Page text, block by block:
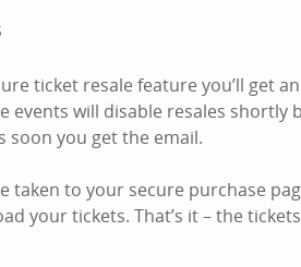
ticket resale feature you’ll get
events will disable resales shortly
soon you get the email.
taken to your secure purchase
your tickets. That’s it – the